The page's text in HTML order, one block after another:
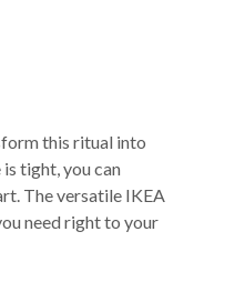
this ritual into
tight, you can
The versatile IKEA
need right to your